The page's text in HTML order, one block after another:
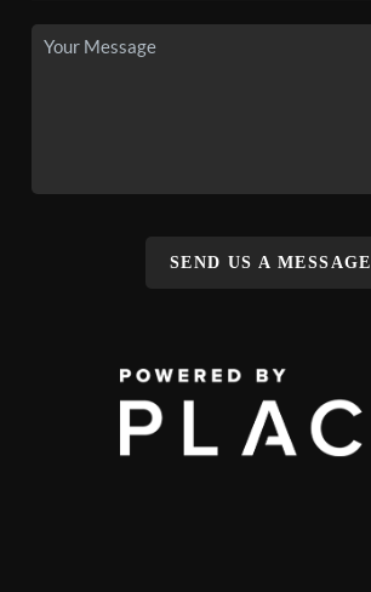
SEND US A MESSAGE